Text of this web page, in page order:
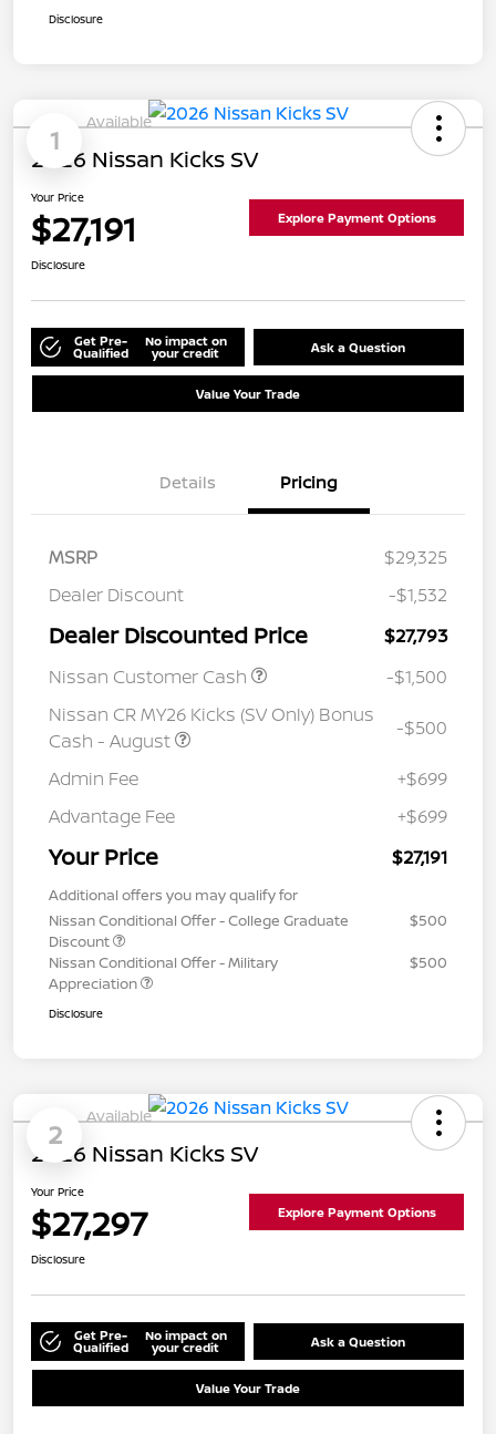
Disclosure
1
Available
2026 Nissan Kicks SV
Your Price
$27,191 Explore Payment Options
Disclosure
Get Pre-
Qualified
No impact on
your credit Ask a Question
Value Your Trade
Details Pricing
MSRP
$29,325
Dealer Discount
-$1,532
Dealer Discounted Price
$27,793
Nissan Customer Cash
-$1,500
Nissan CR MY26 Kicks (SV Only) Bonus
Cash - August
-$500
Admin Fee
+$699
Advantage Fee
+$699
Your Price $27,191
Additional offers you may qualify for
Nissan Conditional Offer - College Graduate
Discount
$500
Nissan Conditional Offer - Military
Appreciation
$500
Disclosure
2
Available
2026 Nissan Kicks SV
Your Price
$27,297 Explore Payment Options
Disclosure
Get Pre-
Qualified
No impact on
your credit Ask a Question
Value Your Trade